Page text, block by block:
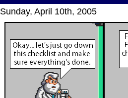
Sunday, April 10th, 2005